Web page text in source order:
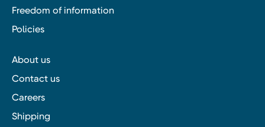
Freedom of information
Policies
About us
Contact us
Careers
Shipping